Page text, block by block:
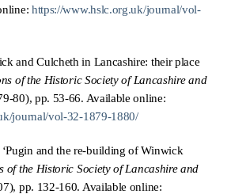
https://www.hslc.org.uk/journal/vol-
and Culcheth in Lancashire: their place
of the Historic Society of Lancashire and
80), pp. 53-66. Available online:
journal/vol-32-1879-1880/
and the re-building of Winwick
of the Historic Society of Lancashire and
pp. 132-160. Available online: